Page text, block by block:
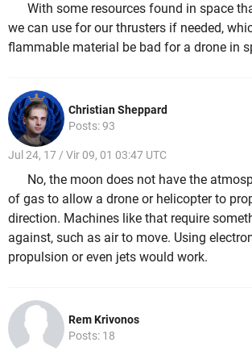
With some resources found in space
we can use for our thrusters if needed,
flammable material be bad for a drone in
Christian Sheppard
Posts: 93
Jul 24, 17 / Vir 09, 01 03:47 UTC
No, the moon does not have the
of gas to allow a drone or helicopter to
direction. Machines like that require
against, such as air to move. Using
propulsion or even jets would work.
Rem Krivonos
Posts: 18